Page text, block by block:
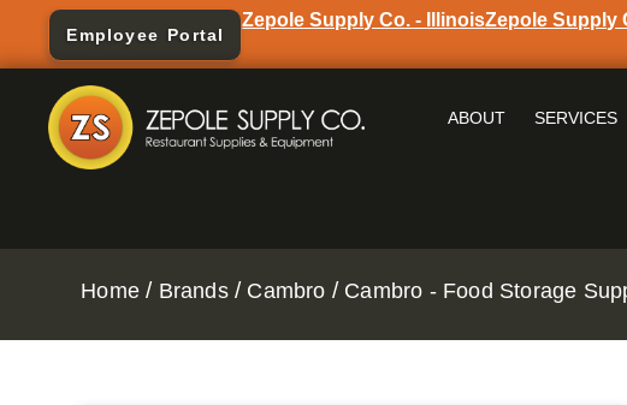
Employee Portal
Zepole Supply Co. - IllinoisZepole Supply
ABOUT SERVICES
Home / Brands/ Cambro / Cambro - Food Storage